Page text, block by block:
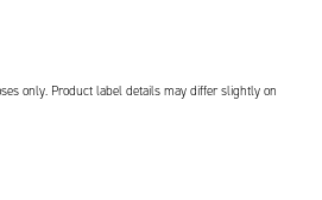
Subsea
only. Product label details may differ slightly on